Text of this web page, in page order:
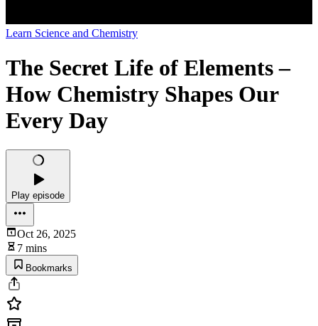
Learn Science and Chemistry
The Secret Life of Elements –
How Chemistry Shapes Our
Every Day
Play episode
Oct 26, 2025
7 mins
Bookmarks